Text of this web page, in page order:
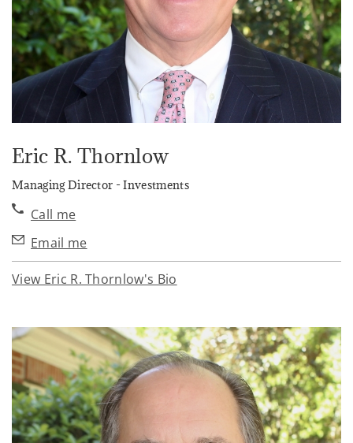
Eric R. Thornlow
Managing Director - Investments
Call me
Email me
View Eric R. Thornlow's Bio